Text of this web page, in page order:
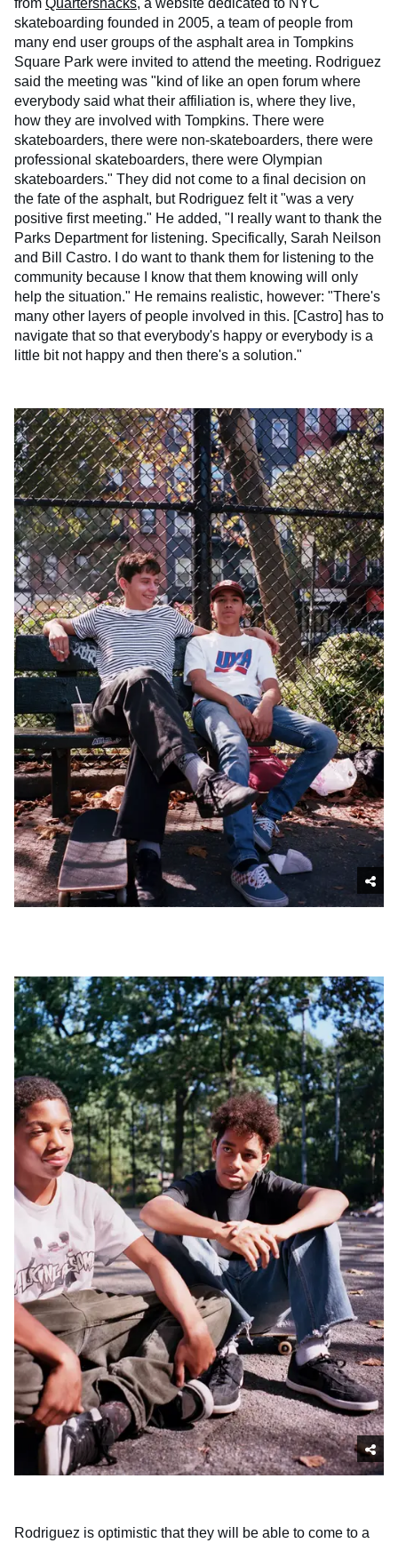
from Quartersnacks, a website dedicated to NYC
skateboarding founded in 2005, a team of people from
many end user groups of the asphalt area in Tompkins
Square Park were invited to attend the meeting. Rodriguez
said the meeting was "kind of like an open forum where
everybody said what their affiliation is, where they live,
how they are involved with Tompkins. There were
skateboarders, there were non-skateboarders, there were
professional skateboarders, there were Olympian
skateboarders." They did not come to a final decision on
the fate of the asphalt, but Rodriguez felt it "was a very
positive first meeting." He added, "I really want to thank the
Parks Department for listening. Specifically, Sarah Neilson
and Bill Castro. I do want to thank them for listening to the
community because I know that them knowing will only
help the situation." He remains realistic, however: "There's
many other layers of people involved in this. [Castro] has to
navigate that so that everybody's happy or everybody is a
little bit not happy and then there's a solution."
Rodriguez is optimistic that they will be able to come to a